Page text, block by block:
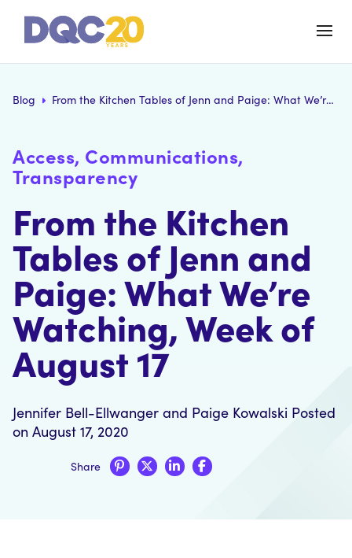
Blog From the Kitchen Tables of Jenn and Paige: What We’re Watching, Week of August 17
Access, Communications,
Transparency
From the Kitchen
Tables of Jenn and
Paige: What We’re
Watching, Week of
August 17
Jennifer Bell-Ellwanger and Paige Kowalski Posted
on August 17, 2020
Share